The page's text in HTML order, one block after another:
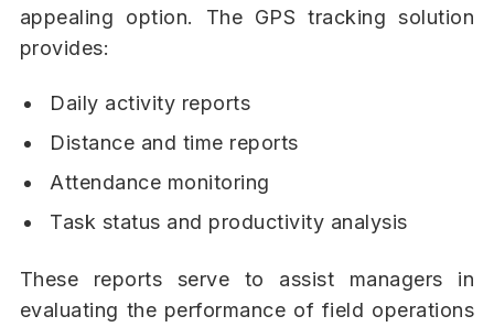
appealing option. The GPS tracking solution
provides:
Daily activity reports
Distance and time reports
Attendance monitoring
Task status and productivity analysis
These reports serve to assist managers in
evaluating the performance of field operations